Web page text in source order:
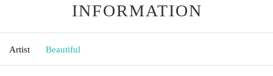
INFORMATION
Artist Beautiful